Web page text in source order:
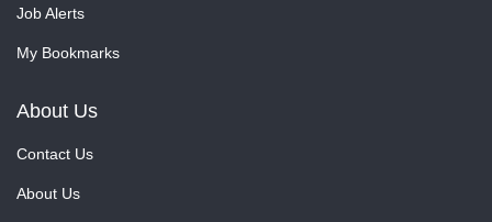
Job Alerts
My Bookmarks
About Us
Contact Us
About Us